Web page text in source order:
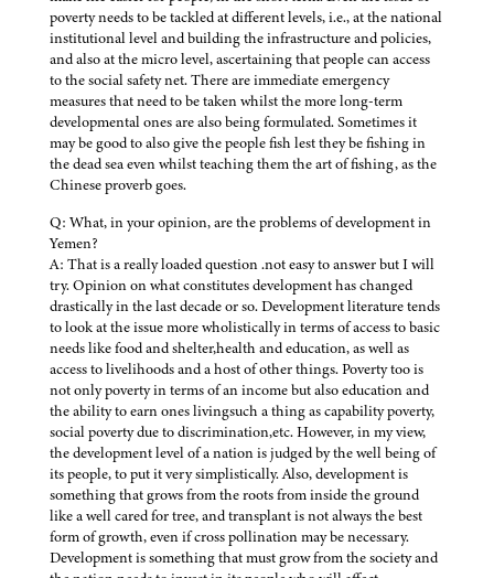
poverty needs to be tackled at different levels, i.e., at the national
institutional level and building the infrastructure and policies,
and also at the micro level, ascertaining that people can access
to the social safety net. There are immediate emergency
measures that need to be taken whilst the more long-term
developmental ones are also being formulated. Sometimes it
may be good to also give the people fish lest they be fishing in
the dead sea even whilst teaching them the art of fishing, as the
Chinese proverb goes.
Q: What, in your opinion, are the problems of development in
Yemen?
A: That is a really loaded question .not easy to answer but I will
try. Opinion on what constitutes development has changed
drastically in the last decade or so. Development literature tends
to look at the issue more wholistically in terms of access to basic
needs like food and shelter,health and education, as well as
access to livelihoods and a host of other things. Poverty too is
not only poverty in terms of an income but also education and
the ability to earn ones livingsuch a thing as capability poverty,
social poverty due to discrimination,etc. However, in my view,
the development level of a nation is judged by the well being of
its people, to put it very simplistically. Also, development is
something that grows from the roots from inside the ground
like a well cared for tree, and transplant is not always the best
form of growth, even if cross pollination may be necessary.
Development is something that must grow from the society and